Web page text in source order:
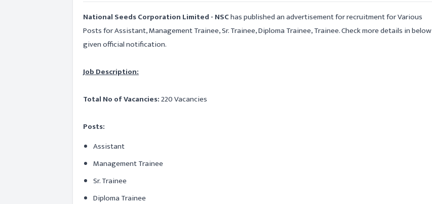
National Seeds Corporation Limited - NSChas published an advertisement for recruitment for Various
Posts for Assistant, Management Trainee, Sr. Trainee, Diploma Trainee, Trainee. Check more details in below
given official notification.
Job Description:
Total No of Vacancies:220 Vacancies
Posts:
Assistant
Management Trainee
Sr. Trainee
Diploma Trainee